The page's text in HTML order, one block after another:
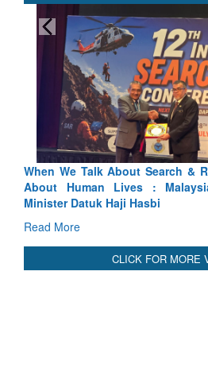
Talk About Search & Rescue,
Lives : Malaysia’s
Datuk Haji Hasbi
CLICK FOR MORE